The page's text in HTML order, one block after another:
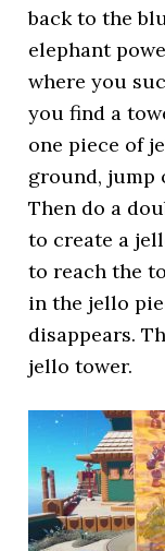
back to the
elephant
where you
you find a
one piece of
ground, jump
Then do a
to create a
to reach the
in the jello
disappears.
jello tower.